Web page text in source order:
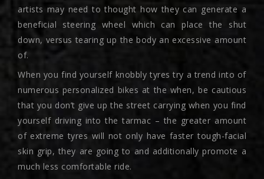
artists may need to thought how they can generate a
beneficial steering wheel which can place the shut
down, versus tearing up the body an excessive amount
of.
When you find yourself knobbly tyres try a trend into of
numerous personalized bikes at the when, be cautious
that you don’t give up the street carrying when you find
yourself driving into the tarmac – the greater amount
of extreme tyres will not only have faster tough-facial
skin grip, they are going to and additionally promote a
much less comfortable ride.